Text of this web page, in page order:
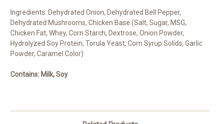
Ingredients: Dehydrated Onion, Dehydrated Bell Pepper,
Dehydrated Mushrooms, Chicken Base (Salt, Sugar, MSG,
Chicken Fat, Whey, Corn Starch, Dextrose, Onion Powder,
Hydrolyzed Soy Protein, Torula Yeast, Corn Syrup Solids, Garlic
Powder, Caramel Color)
Contains: Milk, Soy